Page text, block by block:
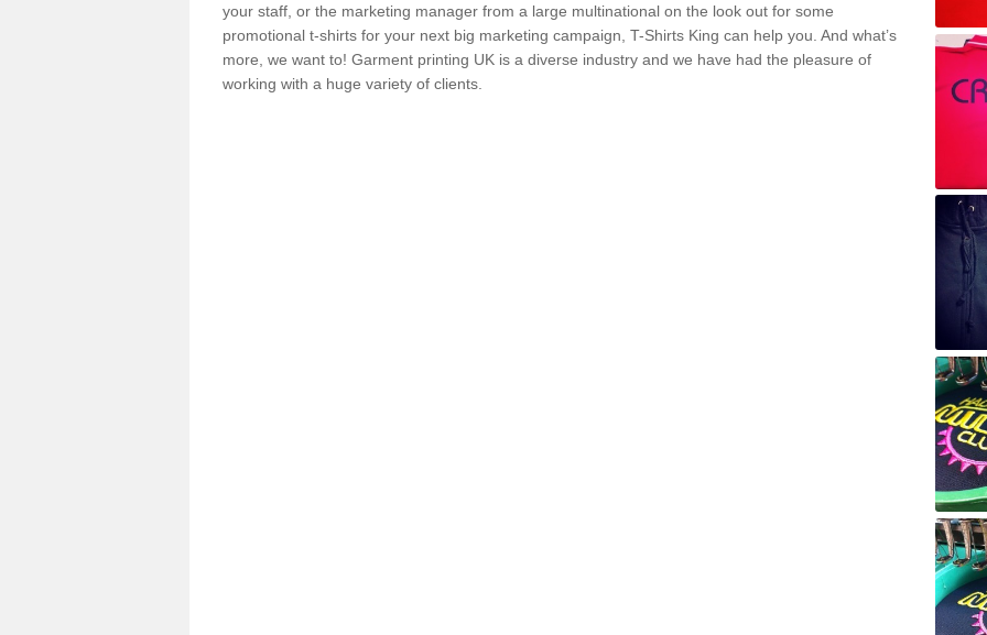
your staff, or the marketing manager from a large multinational on the look out for some
promotional t-shirts for your next big marketing campaign, T-Shirts King can help you. And what’s
more, we want to! Garment printing UK is a diverse industry and we have had the pleasure of
working with a huge variety of clients.